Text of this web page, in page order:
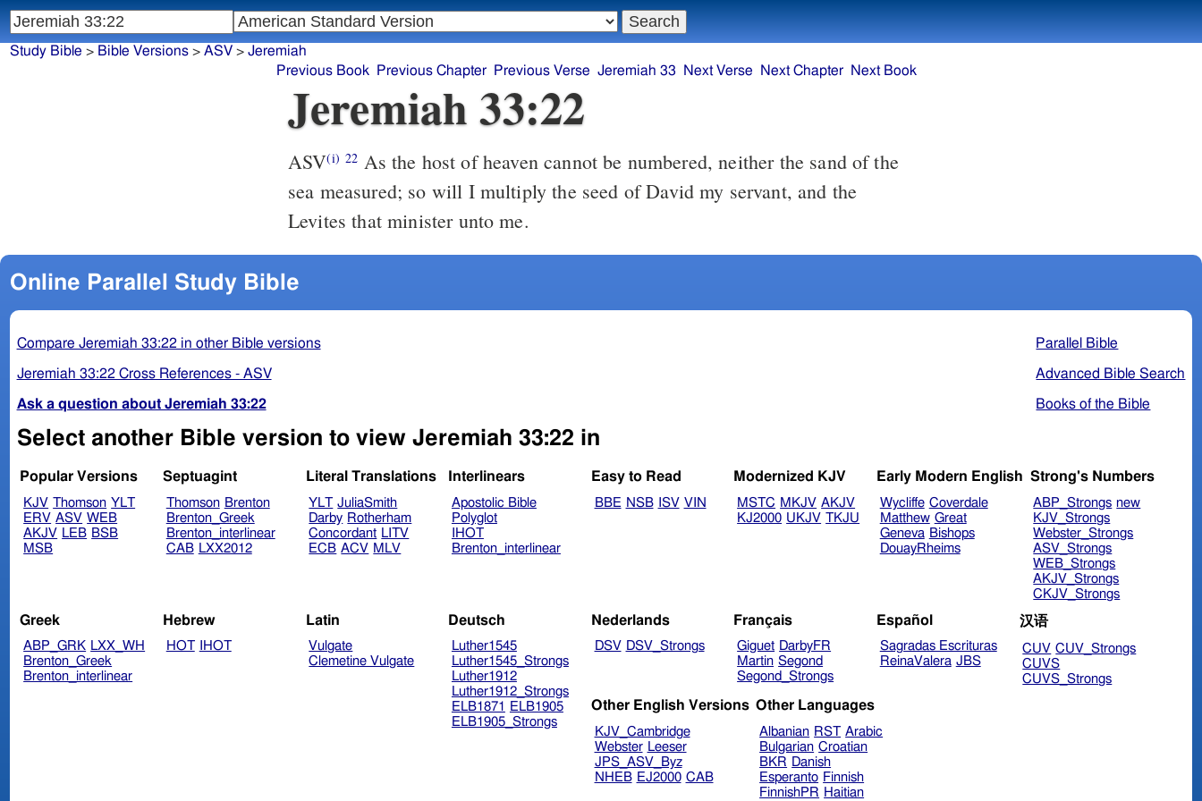
Jeremiah 33:22
ASV(i) 22
sea measured; so will I multiply the seed of David my servant, and the
Levites that minister unto me.
Online Parallel Study Bible
Parallel Bible
Advanced Bible Search
Books of the Bible
Compare Jeremiah 33:22 in other Bible versions
Jeremiah 33:22 Cross References - ASV
Ask a question about Jeremiah 33:22
Select another Bible version to view Jeremiah 33:22 in
Popular Versions
KJV Thomson YLT
ERV ASV WEB
AKJV LEB BSB
MSB
Septuagint
Thomson Brenton
Brenton_Greek
Brenton_interlinear
CAB LXX2012
Literal Translations
YLT JuliaSmith
Darby Rotherham
Concordant LITV
ECB ACV MLV
Interlinears
Apostolic Bible
Polyglot
IHOT
Brenton_interlinear
Easy to Read
BBE NSB ISV VIN
Modernized KJV
MSTC MKJV AKJV
KJ2000 UKJV TKJU
Early Modern English
Wycliffe Coverdale
Matthew Great
Geneva Bishops
DouayRheims
Strong's Numbers
ABP_Strongs new
KJV_Strongs
Webster_Strongs
ASV_Strongs
WEB_Strongs
AKJV_Strongs
CKJV_Strongs
Greek
ABP_GRK LXX_WH
Brenton_Greek
Brenton_interlinear
Hebrew
HOT IHOT
Latin
Vulgate
Clemetine Vulgate
Deutsch
Luther1545
Luther1545_Strongs
Luther1912
Luther1912_Strongs
ELB1871
ELB1905
ELB1905_Strongs
Nederlands
DSV DSV_Strongs
Français
Giguet DarbyFR
Martin Segond
Segond_Strongs
Español
Sagradas Escrituras
ReinaValera JBS
汉语
CUV CUV_Strongs
CUVS
CUVS_Strongs
Other English Versions
KJV_Cambridge
Webster Leeser
JPS_ASV_Byz
NHEB EJ2000 CAB
Other Languages
Albanian RST Arabic
Bulgarian Croatian
BKR Danish
Esperanto Finnish
FinnishPR Haitian
Study Bible > Bible Versions> ASV> Jeremiah
Previous Book
Previous Chapter Previous Verse Jeremiah 33 Next Verse Next Chapter Next Book